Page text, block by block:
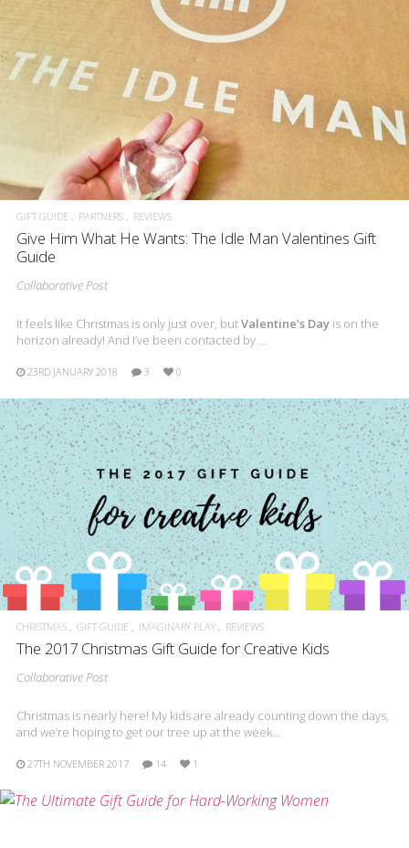
GIFT GUIDE PARTNERS REVIEWS
Give Him What He Wants: The Idle Man Valentines Gift
Guide
Collaborative Post
It feels like Christmas is only just over, butValentine’s Day is on the
horizon already! And I’ve been contacted by …
23RD JANUARY 2018 3 0
CHRISTMAS GIFT GUIDE IMAGINARY PLAY REVIEWS
The 2017 Christmas Gift Guide for Creative Kids
Collaborative Post
Christmas is nearly here! My kids are already counting down the days,
and we’re hoping to get our tree up at the week…
27TH NOVEMBER 2017 14 1